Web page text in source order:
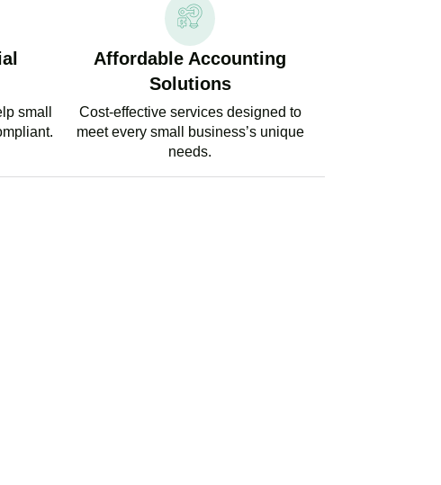
small
Affordable Accounting
Solutions
Cost-effective services designed to
meet every small business’s unique
needs.